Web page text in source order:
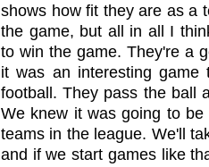
shows how fit they are as a
the game, but all in all I
to win the game. They're a
it was an interesting
football. They pass the ball
We knew it was going to
teams in the league. We'll
and if we start games like